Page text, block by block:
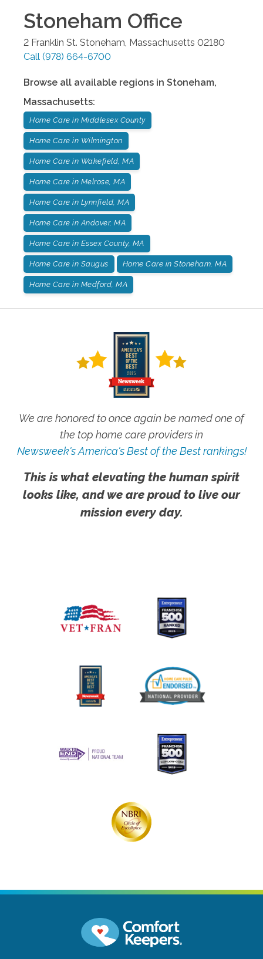
Stoneham Office
2 Franklin St. Stoneham, Massachusetts 02180
Call (978) 664-6700
Browse all available regions in Stoneham,
Massachusetts:
Home Care in Middlesex County
Home Care in Wilmington
Home Care in Wakefield, MA
Home Care in Melrose, MA
Home Care in Lynnfield, MA
Home Care in Andover, MA
Home Care in Essex County, MA
Home Care in Saugus Home Care in Stoneham, MA
Home Care in Medford, MA
We are honored to once again be named one of
the top home care providers in
Newsweek's America's Best of the Best rankings!
This is what elevating the human spirit
looks like, and we are proud to live our
mission every day.